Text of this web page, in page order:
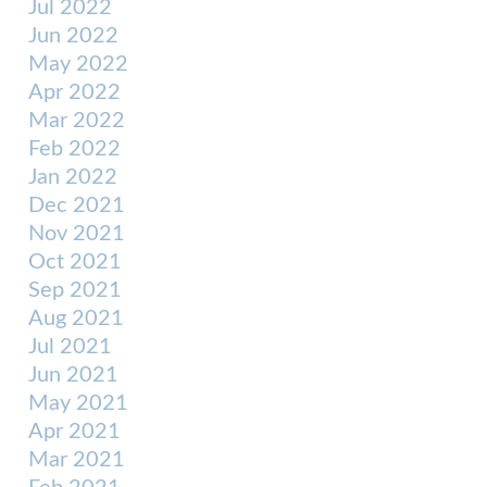
Jul 2022
Jun 2022
May 2022
Apr 2022
Mar 2022
Feb 2022
Jan 2022
Dec 2021
Nov 2021
Oct 2021
Sep 2021
Aug 2021
Jul 2021
Jun 2021
May 2021
Apr 2021
Mar 2021